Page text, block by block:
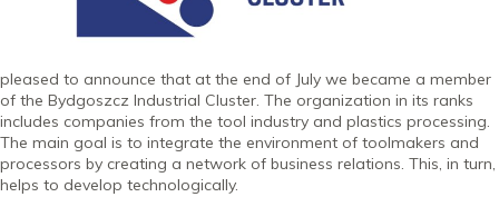
pleased to announce that at the end of July we became a member
of the Bydgoszcz Industrial Cluster. The organization in its ranks
includes companies from the tool industry and plastics processing.
The main goal is to integrate the environment of toolmakers and
processors by creating a network of business relations. This, in turn,
helps to develop technologically.